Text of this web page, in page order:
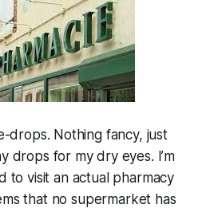
drops. Nothing fancy, just
drops for my dry eyes. I’m
to visit an actual pharmacy
that no supermarket has